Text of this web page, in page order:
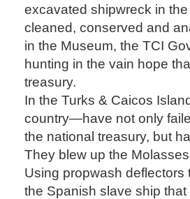
excavated shipwreck in
cleaned, conserved and
in the Museum, the TCI
hunting in the vain hope
treasury.
In the Turks & Caicos
country—have not only
the national treasury, but
They blew up the
Using propwash
the Spanish slave ship